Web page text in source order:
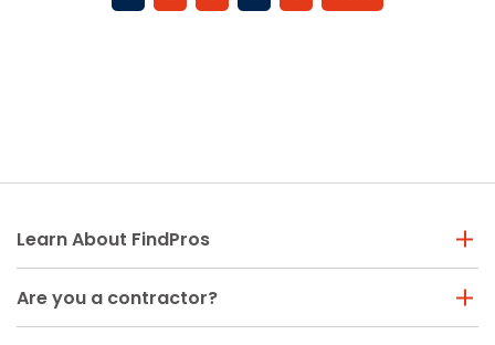
Learn About FindPros
Are you a contractor?